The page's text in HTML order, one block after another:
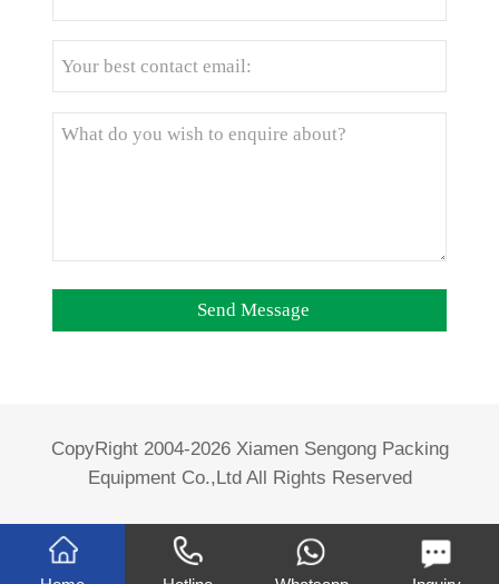
CopyRight 2004-2026 Xiamen Sengong Packing
Equipment Co.,Ltd All Rights Reserved